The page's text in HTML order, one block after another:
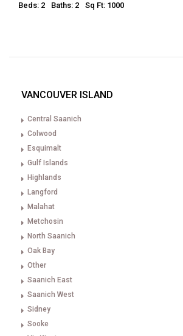
Beds: 2 Baths: 2 Sq Ft: 1000
VANCOUVER ISLAND
Central Saanich
Colwood
Esquimalt
Gulf Islands
Highlands
Langford
Malahat
Metchosin
North Saanich
Oak Bay
Other
Saanich East
Saanich West
Sidney
Sooke